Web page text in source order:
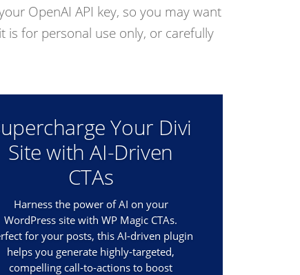
OpenAI API key, so you may want
is for personal use only, or carefully
Your Divi
Site with AI-Driven
CTAs
Harness the power of AI on your
WordPress site with WP Magic CTAs.
for your posts, this AI-driven plugin
helps you generate highly-targeted,
compelling call-to-actions to boost